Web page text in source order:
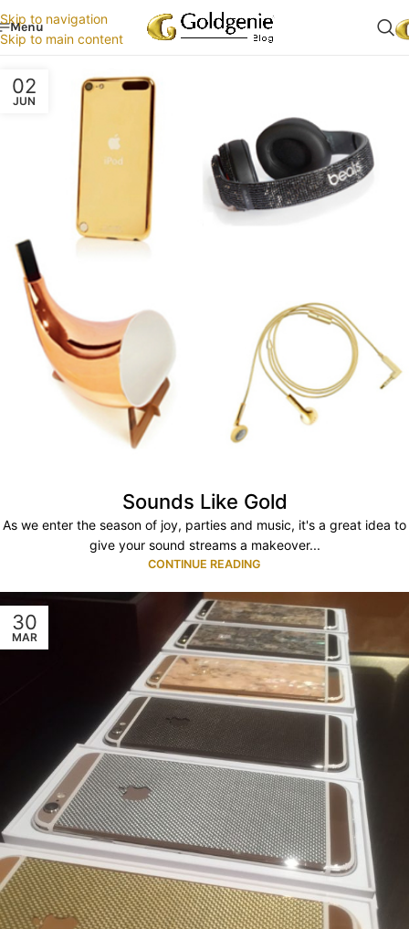
Skip to navigation
Skip to main content
Menu
02
JUN
Sounds Like Gold
As we enter the season of joy, parties and music, it's a great idea to
give your sound streams a makeover...
CONTINUE READING
30
MAR